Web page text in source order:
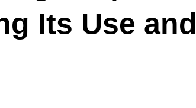
Its Use and